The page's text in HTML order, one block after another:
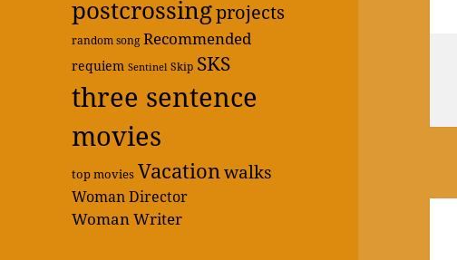
postcrossingprojects
random song Recommended
requiem Sentinel Skip SKS
three sentence
movies
top movies Vacationwalks
Woman Director
Woman Writer